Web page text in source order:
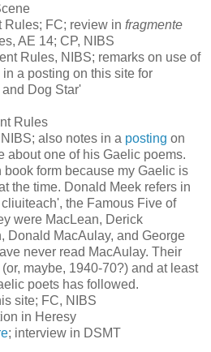
Rules; FC; review in fragmente
AE 14; CP, NIBS
Rules, NIBS; remarks on use of
a posting on this site for
Dog Star'
Rules
also notes in a posting on
about one of his Gaelic poems.
form because my Gaelic is
the time. Donald Meek refers in
the Famous Five of
were MacLean, Derick
Donald MacAulay, and George
never read MacAulay. Their
maybe, 1940-70?) and at least
poets has followed.
site; FC, NIBS
in Heresy
; interview in DSMT